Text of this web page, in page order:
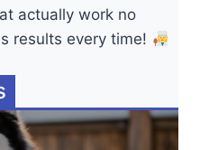
actually work no
results every time!